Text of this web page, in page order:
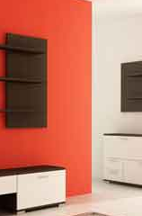
3Ds
Max
Design